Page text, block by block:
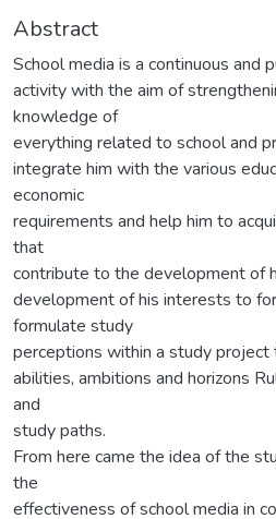
Abstract
School media is a continuous and
activity with the aim of
knowledge of
everything related to school and
integrate him with the various
economic
requirements and help him to
that
contribute to the development of
development of his interests to
formulate study
perceptions within a study
abilities, ambitions and horizons
and
study paths.
From here came the idea of the
the
effectiveness of school media in